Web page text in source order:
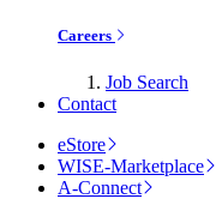
Careers
Job Search
Contact
eStore
WISE-Marketplace
A-Connect